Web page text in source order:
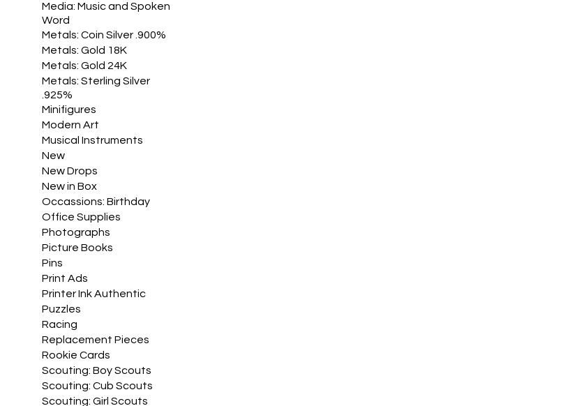
Media: Music and Spoken
Word
Metals: Coin Silver .900%
Metals: Gold 18K
Metals: Gold 24K
Metals: Sterling Silver
.925%
Minifigures
Modern Art
Musical Instruments
New
New Drops
New in Box
Occassions: Birthday
Office Supplies
Photographs
Picture Books
Pins
Print Ads
Printer Ink Authentic
Puzzles
Racing
Replacement Pieces
Rookie Cards
Scouting: Boy Scouts
Scouting: Cub Scouts
Scouting: Girl Scouts